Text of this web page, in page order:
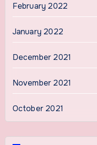
February 2022
January 2022
December 2021
November 2021
October 2021